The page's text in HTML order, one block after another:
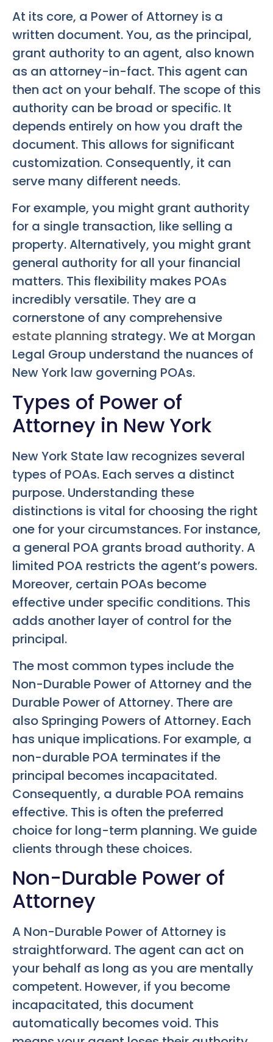
At its core, a Power of Attorney is a
written document. You, as the principal,
grant authority to an agent, also known
as an attorney-in-fact. This agent can
then act on your behalf. The scope of this
authority can be broad or specific. It
depends entirely on how you draft the
document. This allows for significant
customization. Consequently, it can
serve many different needs.
For example, you might grant authority
for a single transaction, like selling a
property. Alternatively, you might grant
general authority for all your financial
matters. This flexibility makes POAs
incredibly versatile. They are a
cornerstone of any comprehensive
estate planning strategy. We at Morgan
Legal Group understand the nuances of
New York law governing POAs.
Types of Power of
Attorney in New York
New York State law recognizes several
types of POAs. Each serves a distinct
purpose. Understanding these
distinctions is vital for choosing the right
one for your circumstances. For instance,
a general POA grants broad authority. A
limited POA restricts the agent’s powers.
Moreover, certain POAs become
effective under specific conditions. This
adds another layer of control for the
principal.
The most common types include the
Non-Durable Power of Attorney and the
Durable Power of Attorney. There are
also Springing Powers of Attorney. Each
has unique implications. For example, a
non-durable POA terminates if the
principal becomes incapacitated.
Consequently, a durable POA remains
effective. This is often the preferred
choice for long-term planning. We guide
clients through these choices.
Non-Durable Power of
Attorney
A Non-Durable Power of Attorney is
straightforward. The agent can act on
your behalf as long as you are mentally
competent. However, if you become
incapacitated, this document
automatically becomes void. This